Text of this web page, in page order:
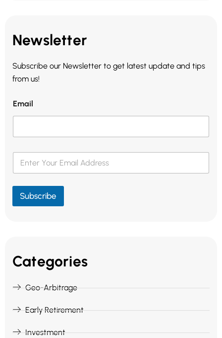
Newsletter
Subscribe our Newsletter to get latest update and tips
from us!
Email
a
i
*
Subscribe
Categories
Geo-Arbitrage
Early Retirement
Investment